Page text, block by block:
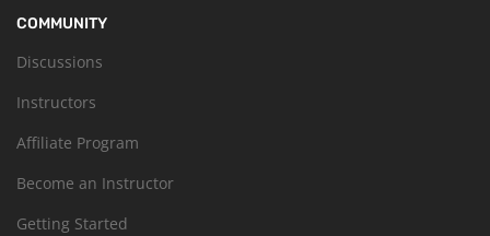
COMMUNITY
Discussions
Instructors
Affiliate Program
Become an Instructor
Getting Started